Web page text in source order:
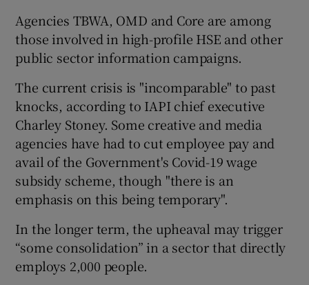
Show Gaeilge sub sections
Show History sub sections
Show Sponsored sub sections
Agencies TBWA, OMD and Core are among
those involved in high-profile HSE and other
public sector information campaigns.
The current crisis is "incomparable" to past
knocks, according to IAPI chief executive
Charley Stoney. Some creative and media
agencies have had to cut employee pay and
avail of the Government's Covid-19 wage
subsidy scheme, though "there is an
emphasis on this being temporary".
In the longer term, the upheaval may trigger
“some consolidation” in a sector that directly
employs 2,000 people.